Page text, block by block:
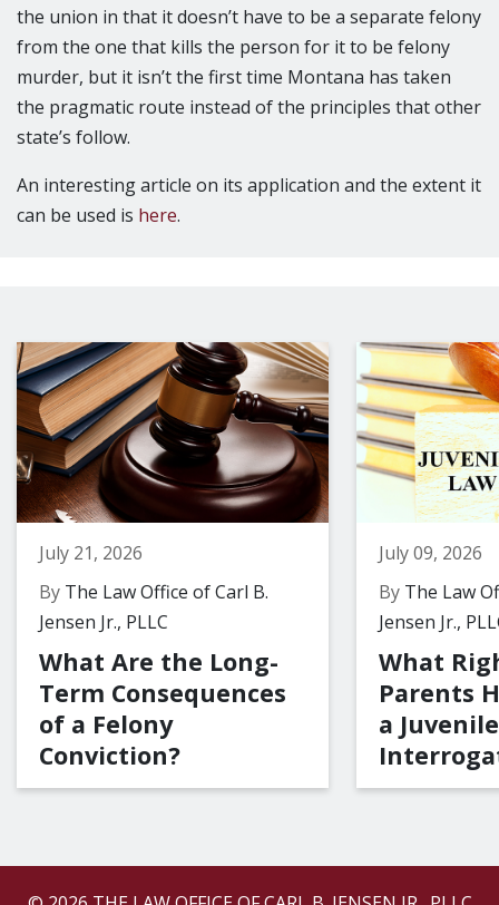
the union in that it doesn’t have to be a separate felony
from the one that kills the person for it to be felony
murder, but it isn’t the first time Montana has taken
the pragmatic route instead of the principles that other
state’s follow.
An interesting article on its application and the extent it
can be used is here.
July 21, 2026
By The Law Office of Carl B.
Jensen Jr., PLLC
What Are the Long-
Term Consequences
of a Felony
Conviction?
July 09, 2026
By The Law
Jensen Jr.,
What
Parents
a